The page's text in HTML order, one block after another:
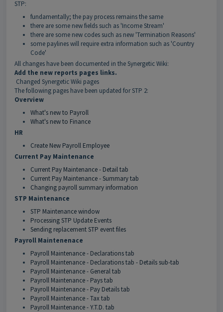
STP:
fundamentally; the pay process remains the same
there are some new fields such as 'Income Stream'
there are some new codes such as new 'Termination Reasons'
some paylines will require extra information such as 'Country
Code'
All changes have been documented in the Synergetic Wiki:
Add the new reports pages links.
Changed Synergetic Wiki pages
The following pages have been updated for STP 2:
Overview
What's new to Payroll
What's new to Finance
HR
Create New Payroll Employee
Current Pay Maintenance
Current Pay Maintenance - Detail tab
Current Pay Maintenance - Summary tab
Changing payroll summary information
STP Maintenance
STP Maintenance window
Processing STP Update Events
Sending replacement STP event files
Payroll Maintenenace
Payroll Maintenance - Declarations tab
Payroll Maintenance - Declarations tab - Details sub-tab
Payroll Maintenance - General tab
Payroll Maintenance - Pays tab
Payroll Maintenance - Pay Details tab
Payroll Maintenance - Tax tab
Payroll Maintenance - Y.T.D. tab